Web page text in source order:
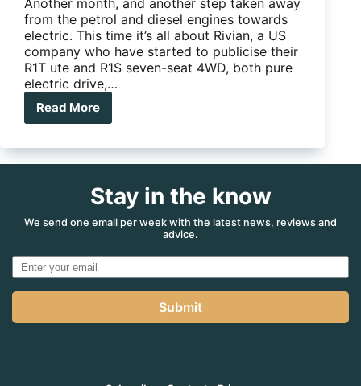
from the petrol and diesel engines towards
electric. This time it’s all about Rivian, a US
company who have started to publicise their
R1T ute and R1S seven-seat 4WD, both pure
electric drive,…
Read More
New
News:
electric
Stay in the know
We send one email per week with the latest news, reviews and
advice.
Submit